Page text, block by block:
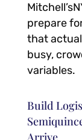
prepare
that
busy,
variables.
Build
Arrive